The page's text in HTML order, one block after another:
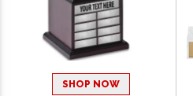
SHOP NOW